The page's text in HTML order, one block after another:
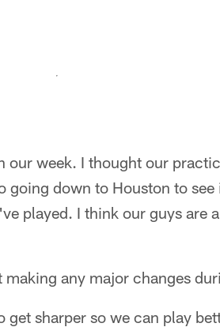
week. I thought our
down to Houston to
played. I think our guys are
making any major changes
sharper so we can play